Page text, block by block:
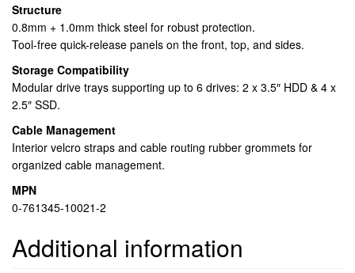
Structure
0.8mm + 1.0mm thick steel for robust protection.
Tool-free quick-release panels on the front, top, and sides.
Storage Compatibility
Modular drive trays supporting up to 6 drives: 2 x 3.5″ HDD & 4 x
2.5″ SSD.
Cable Management
Interior velcro straps and cable routing rubber grommets for
organized cable management.
MPN
0-761345-10021-2
Additional information